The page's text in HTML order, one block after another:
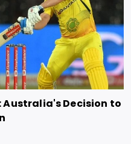
Australia's Decision to